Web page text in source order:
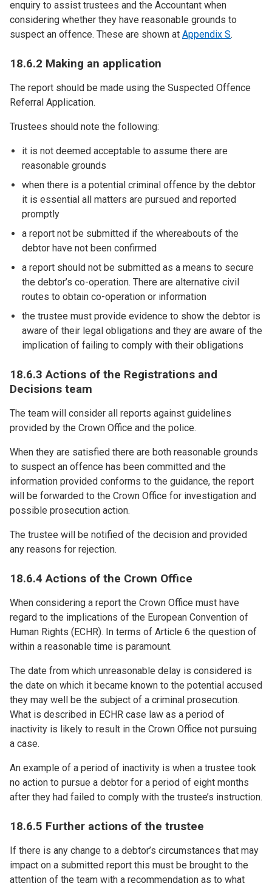
enquiry to assist trustees and the Accountant when
considering whether they have reasonable grounds to
suspect an offence. These are shown at Appendix S.
18.6.2 Making an application
The report should be made using the Suspected Offence
Referral Application.
Trustees should note the following:
it is not deemed acceptable to assume there are
reasonable grounds
when there is a potential criminal offence by the debtor
it is essential all matters are pursued and reported
promptly
a report not be submitted if the whereabouts of the
debtor have not been confirmed
a report should not be submitted as a means to secure
the debtor’s co-operation. There are alternative civil
routes to obtain co-operation or information
the trustee must provide evidence to show the debtor is
aware of their legal obligations and they are aware of the
implication of failing to comply with their obligations
18.6.3 Actions of the Registrations and
Decisions team
The team will consider all reports against guidelines
provided by the Crown Office and the police.
When they are satisfied there are both reasonable grounds
to suspect an offence has been committed and the
information provided conforms to the guidance, the report
will be forwarded to the Crown Office for investigation and
possible prosecution action.
The trustee will be notified of the decision and provided
any reasons for rejection.
18.6.4 Actions of the Crown Office
When considering a report the Crown Office must have
regard to the implications of the European Convention of
Human Rights (ECHR). In terms of Article 6 the question of
within a reasonable time is paramount.
The date from which unreasonable delay is considered is
the date on which it became known to the potential accused
they may well be the subject of a criminal prosecution.
What is described in ECHR case law as a period of
inactivity is likely to result in the Crown Office not pursuing
a case.
An example of a period of inactivity is when a trustee took
no action to pursue a debtor for a period of eight months
after they had failed to comply with the trustee’s instruction.
18.6.5 Further actions of the trustee
If there is any change to a debtor’s circumstances that may
impact on a submitted report this must be brought to the
attention of the team with a recommendation as to what